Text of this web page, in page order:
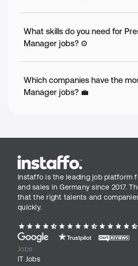
What skills do you need for
Manager jobs? ⚙️
Which companies have the
Manager jobs? 💼
Instaffo is the leading job platform
and sales in Germany since 2017.
that the right talents and
quickly.
Jobs
IT Jobs